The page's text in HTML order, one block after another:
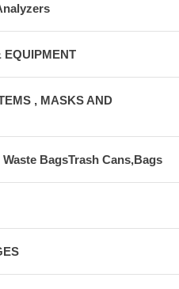
EQUIPMENT
, MASKS AND
BagsTrash Cans,Bags